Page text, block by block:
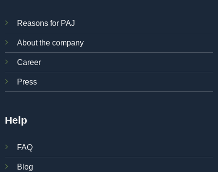
Reasons for PAJ
About the company
Career
Press
Help
FAQ
Blog